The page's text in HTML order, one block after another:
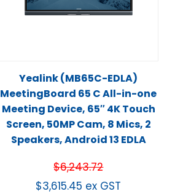
Yealink (MB65C-EDLA)
MeetingBoard 65 C All-in-one
Meeting Device, 65″ 4K Touch
Screen, 50MP Cam, 8 Mics, 2
Speakers, Android 13 EDLA
$6,243.72
$3,615.45 ex GST